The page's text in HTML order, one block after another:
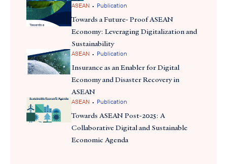
ASEAN • Publication
Towards a Future- Proof ASEAN
Economy: Leveraging Digitalization and
Sustainability
ASEAN • Publication
Insurance as an Enabler for Digital
Economy and Disaster Recovery in
ASEAN
ASEAN • Publication
Towards ASEAN Post-2025: A
Collaborative Digital and Sustainable
Economic Agenda